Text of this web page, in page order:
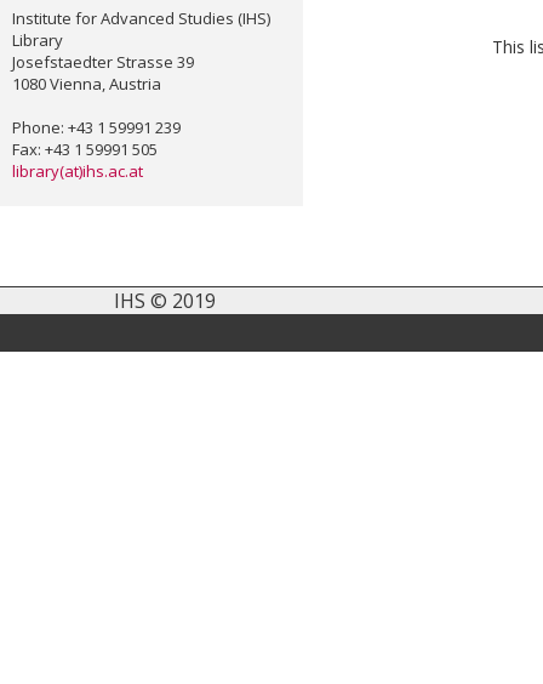
Institute for Advanced Studies (IHS)
Library
Josefstaedter Strasse 39
1080 Vienna, Austria
Phone: +43 1 59991 239
Fax: +43 1 59991 505
library(at)ihs.ac.at
This
IHS © 2019